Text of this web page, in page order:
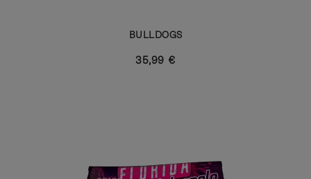
BULLDOGS
35,99 €